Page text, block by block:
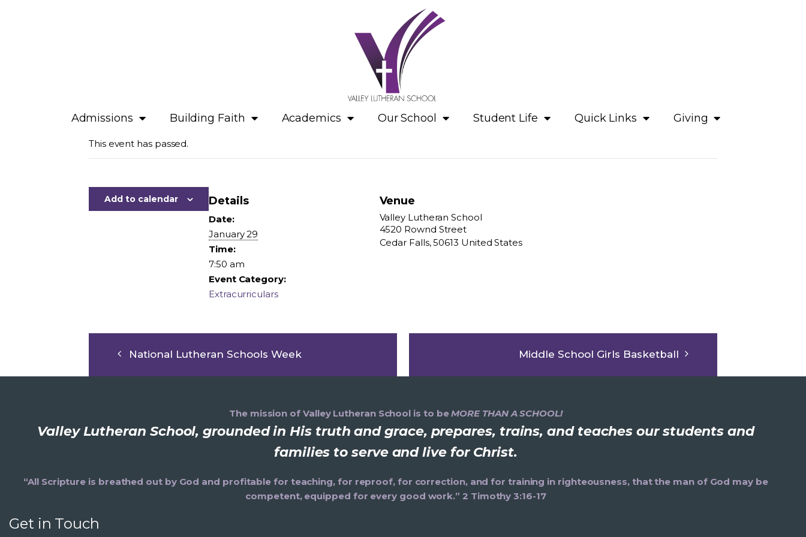
Admissions Building Faith Academics Our School Student Life Quick Links Giving
This event has passed.
Add to calendar Details
Date:
January 29
Time:
7:50 am
Event Category:
Extracurriculars
Venue
Valley Lutheran School
4520 Rownd Street
Cedar Falls, 50613 United States
National Lutheran Schools Week Middle School Girls Basketball
The mission of Valley Lutheran School is to beMORE THAN A SCHOOL!
Valley Lutheran School, grounded in His truth and grace, prepares, trains, and teaches our students and
families to serve and live for Christ.
“All Scripture is breathed out by God and profitable for teaching, for reproof, for correction, and for training in righteousness, that the man of God may be
competent, equipped for every good work.” 2 Timothy 3:16-17
Get in Touch